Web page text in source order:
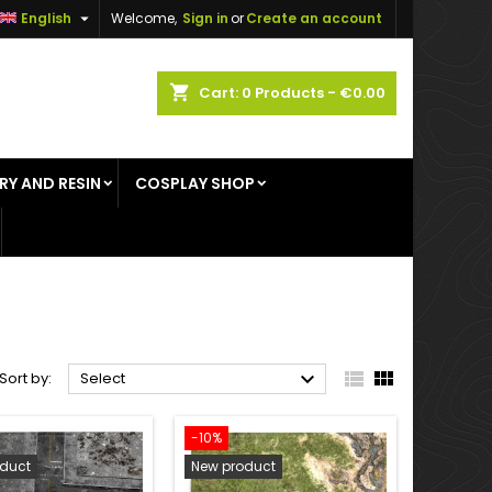
Welcome, Sign inorCreate an account
English 
shopping_cart Cart: 0 Products - €0.00
AND RESIN COSPLAY SHOP
Sort by: Select   
-10%
New product